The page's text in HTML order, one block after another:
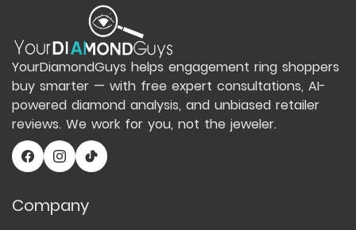
YourDiamondGuys helps engagement ring shoppers
buy smarter — with free expert consultations, AI-
powered diamond analysis, and unbiased retailer
reviews. We work for you, not the jeweler.
Company